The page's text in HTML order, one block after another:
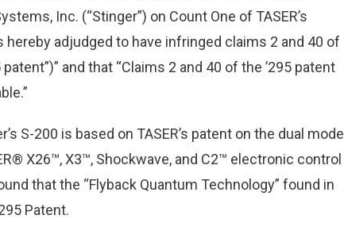
Inc. (“Stinger”) on Count One of TASER’s
adjudged to have infringed claims 2 and 40 of
and that “Claims 2 and 40 of the ’295 patent
S-200 is based on TASER’s patent on the dual mode
X26™, X3™, Shockwave, and C2™ electronic control
that the “Flyback Quantum Technology” found in
Patent.